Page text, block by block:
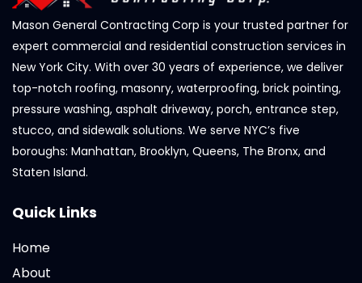
Mason General Contracting Corp is your trusted partner for
expert commercial and residential construction services in
New York City. With over 30 years of experience, we deliver
top-notch roofing, masonry, waterproofing, brick pointing,
pressure washing, asphalt driveway, porch, entrance step,
stucco, and sidewalk solutions. We serve NYC’s five
boroughs: Manhattan, Brooklyn, Queens, The Bronx, and
Staten Island.
Quick Links
Home
About